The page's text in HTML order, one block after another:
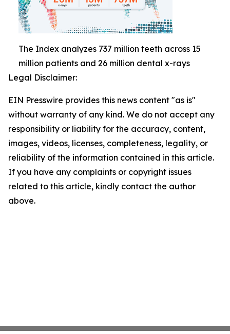
The Index analyzes 737 million teeth across 15
million patients and 26 million dental x-rays
Legal Disclaimer:
EIN Presswire provides this news content "as is"
without warranty of any kind. We do not accept any
responsibility or liability for the accuracy, content,
images, videos, licenses, completeness, legality, or
reliability of the information contained in this article.
If you have any complaints or copyright issues
related to this article, kindly contact the author
above.